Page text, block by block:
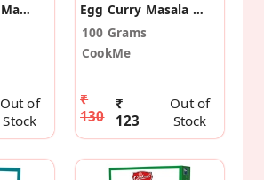
Chicken Curry Masala (Pack Of 2)
Out of
Stock
Egg Curry Masala (Pack Of 2)
100 Grams
CookMe
₹
130
₹
123
Out of
Stock